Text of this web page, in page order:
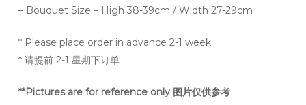
– Bouquet Size – High 38-39cm / Width 27-29cm
* Please place order in advance 2-1 week
* 请提前 2-1 星期下订单
**Pictures are for reference only 图片仅供参考